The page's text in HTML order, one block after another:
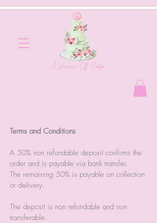
A Peace Of Cake
Terms and Conditions
A 50% non refundable deposit confirms the
order and is payable via bank transfer.
The remaining 50% is payable on collection
or delivery.
The deposit is non refundable and non
transferable.